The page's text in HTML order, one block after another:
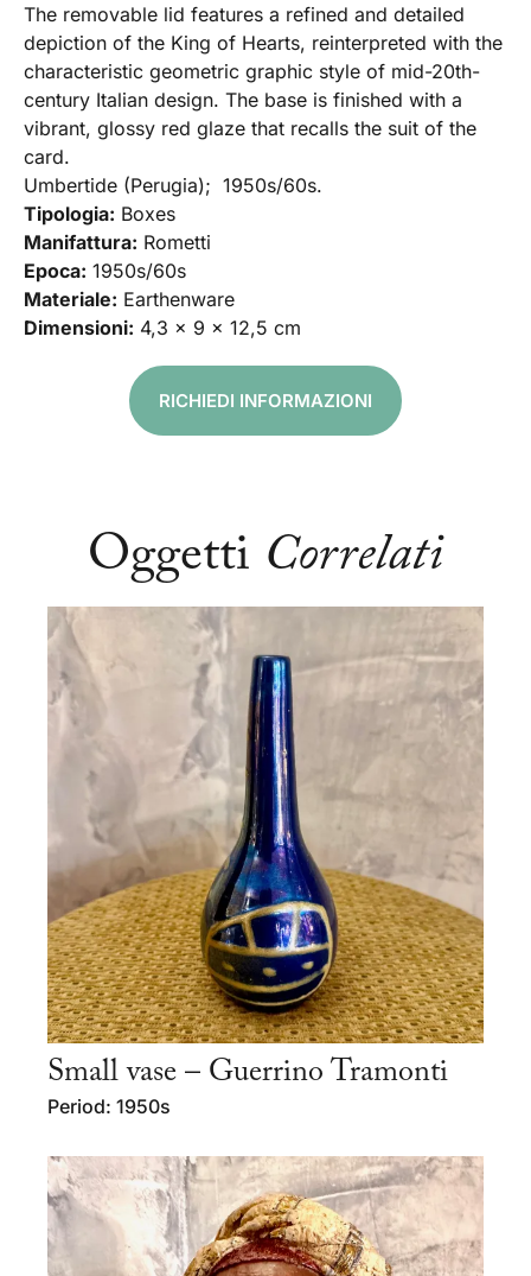
The removable lid features a refined and detailed
depiction of the King of Hearts, reinterpreted with the
characteristic geometric graphic style of mid-20th-
century Italian design. The base is finished with a
vibrant, glossy red glaze that recalls the suit of the
card.
Umbertide (Perugia); 1950s/60s.
Tipologia: Boxes
Manifattura: Rometti
Epoca: 1950s/60s
Materiale: Earthenware
Dimensioni: 4,3 x 9 x 12,5 cm
RICHIEDI INFORMAZIONI
Oggetti Correlati
Small vase – Guerrino Tramonti
Period: 1950s